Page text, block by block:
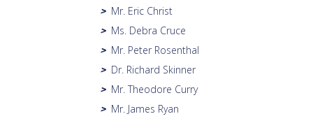
> Mr. Eric Christ
> Ms. Debra Cruce
> Mr. Peter Rosenthal
> Dr. Richard Skinner
> Mr. Theodore Curry
> Mr. James Ryan